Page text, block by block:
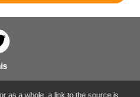
as a whole, a link to the source is